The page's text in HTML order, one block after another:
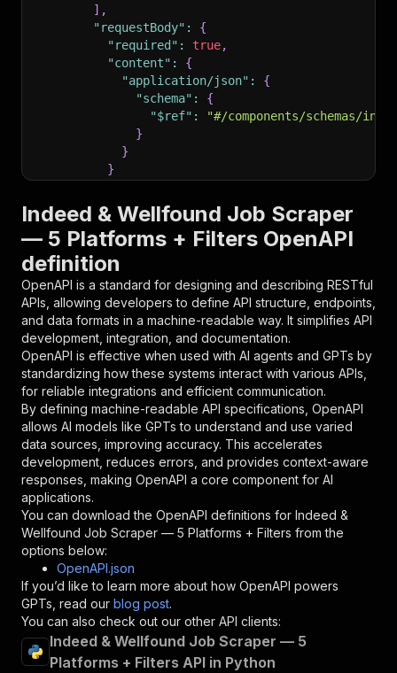
] ,
"requestBody" :
{
"required" : true,
"content" :
{
"application/json" :
{
"schema" :
{
"$ref" :
"#/components/schemas/
}
}
}
"parameters"
{
"name": "token",
"schema": {
"type": "string"
},
"description": "Enter your Apify token
}
] ,
"responses":
{
"200" :
{
"description":
"OK"
}
}
}
},
"/acts/abdullahdilshad~indeed-wellfound-job-
"post": {
"operationId"
"x-openai-isConsequential"
"summary":
"Executes an Actor and
"tags":
[
"Run Actor"
] ,
"requestBody": {
Indeed & Wellfound Job Scraper
— 5 Platforms + Filters OpenAPI
definition
OpenAPI is a standard for designing and describing RESTful
APIs, allowing developers to define API structure, endpoints,
and data formats in a machine-readable way. It simplifies API
development, integration, and documentation.
OpenAPI is effective when used with AI agents and GPTs by
standardizing how these systems interact with various APIs,
for reliable integrations and efficient communication.
By defining machine-readable API specifications, OpenAPI
allows AI models like GPTs to understand and use varied
data sources, improving accuracy. This accelerates
development, reduces errors, and provides context-aware
responses, making OpenAPI a core component for AI
applications.
You can download the OpenAPI definitions for Indeed &
Wellfound Job Scraper — 5 Platforms + Filters from the
options below:
OpenAPI.json
If you’d like to learn more about how OpenAPI powers
GPTs, read our blog post.
You can also check out our other API clients:
Indeed & Wellfound Job Scraper — 5
Platforms + Filters API in Python